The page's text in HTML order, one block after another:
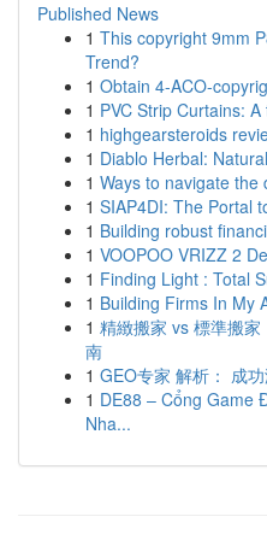
Published News
1 This copyright 9mm
Trend?
1 Obtain 4-ACO-
1 PVC Strip Curtains:
1 highgearsteroids
1 Diablo Herbal:
1 Ways to navigate the
1 SIAP4DI: The Portal
1 Building robust
1 VOOPOO VRIZZ 2
1 Finding Light : Total
1 Building Firms In My
1 精緻搬家 vs 標準搬
南
1 GEO专家 解析： 成
1 DE88 – Cổng Game
Nha...